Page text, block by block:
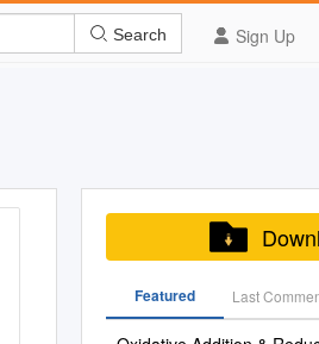
Sign Up
Search
Featured Last